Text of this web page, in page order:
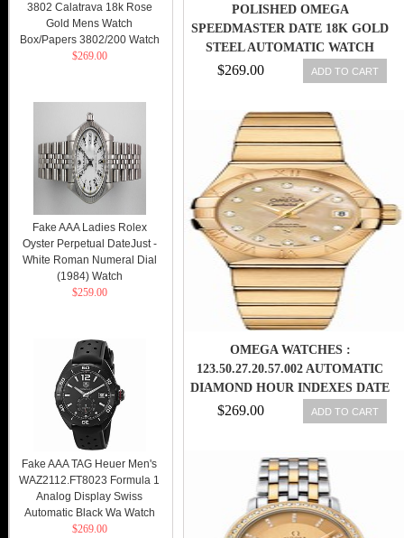
POLISHED OMEGA
SPEEDMASTER DATE 18K GOLD
STEEL AUTOMATIC WATCH
3311.10 (BF109240
$269.00 ADD TO CART
OMEGA WATCHES :
123.50.27.20.57.002 AUTOMATIC
DIAMOND HOUR INDEXES DATE
DIAL 18K YELLOW GOLD
WOMEN WATCH
$269.00 ADD TO CART
3802 Calatrava 18k Rose
Gold Mens Watch
Box/Papers 3802/200 Watch
$269.00
Fake AAA Ladies Rolex
Oyster Perpetual DateJust -
White Roman Numeral Dial
(1984) Watch
$259.00
Fake AAA TAG Heuer Men's
WAZ2112.FT8023 Formula 1
Analog Display Swiss
Automatic Black Wa Watch
$269.00